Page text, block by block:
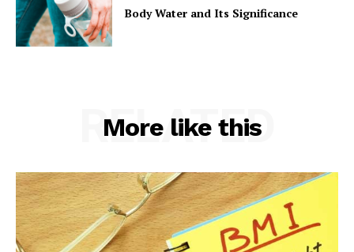
Body Water and Its Significance
More like this
RELATED